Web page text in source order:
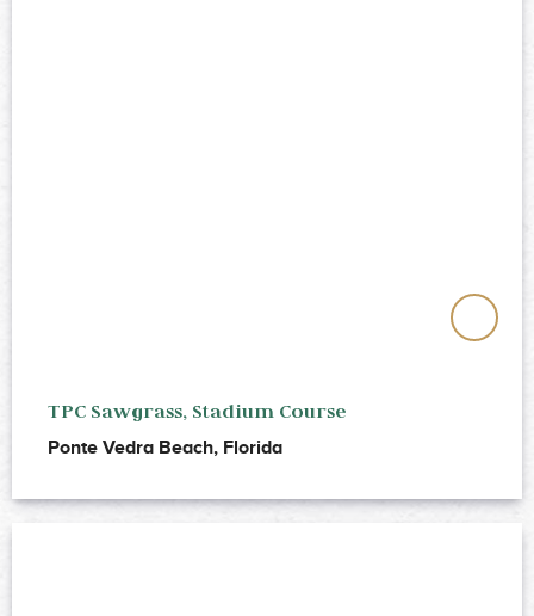
TPC Sawgrass, Stadium Course
Ponte Vedra Beach, Florida